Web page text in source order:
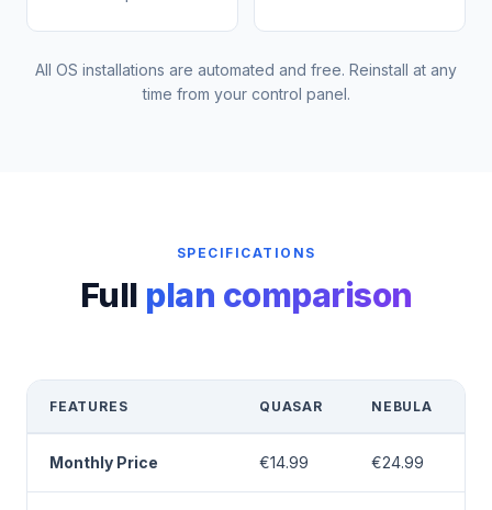
All OS installations are automated and free. Reinstall at any
time from your control panel.
SPECIFICATIONS
Full plan comparison
FEATURES QUASAR NEBULA
Monthly Price €14.99 €24.99